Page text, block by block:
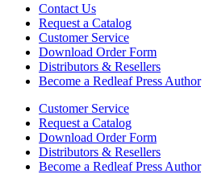
Contact Us
Request a Catalog
Customer Service
Download Order Form
Distributors & Resellers
Become a Redleaf Press Author
Customer Service
Request a Catalog
Download Order Form
Distributors & Resellers
Become a Redleaf Press Author